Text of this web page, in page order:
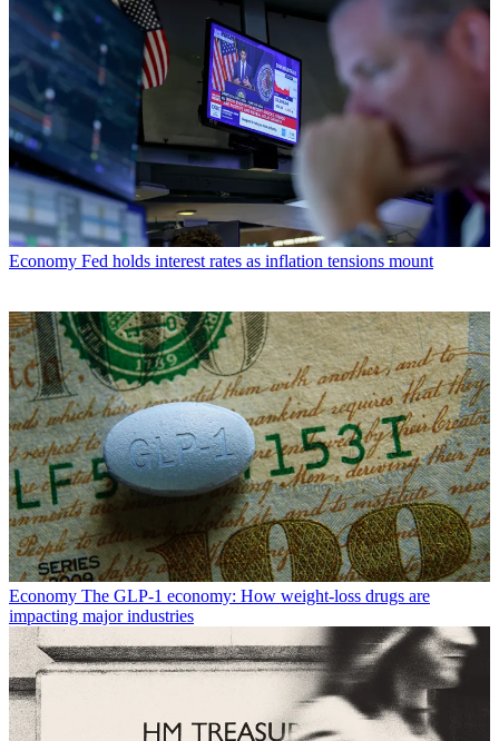
Economy Fed holds interest rates as inflation tensions mount
Economy The GLP-1 economy: How weight-loss drugs are
impacting major industries